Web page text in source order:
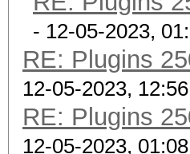
- 12-05-2023,
RE: Plugins
12-05-2023,
RE: Plugins
12-05-2023,